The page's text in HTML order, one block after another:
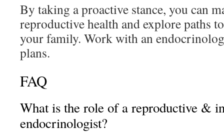
By taking a proactive stance, you can
reproductive health and explore paths
your family. Work with an
plans.
FAQ
What is the role of a reproductive &
endocrinologist?